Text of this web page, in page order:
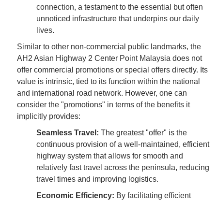
connection, a testament to the essential but often
unnoticed infrastructure that underpins our daily
lives.
Similar to other non-commercial public landmarks, the
AH2 Asian Highway 2 Center Point Malaysia does not
offer commercial promotions or special offers directly. Its
value is intrinsic, tied to its function within the national
and international road network. However, one can
consider the "promotions" in terms of the benefits it
implicitly provides:
Seamless Travel: The greatest "offer" is the
continuous provision of a well-maintained, efficient
highway system that allows for smooth and
relatively fast travel across the peninsula, reducing
travel times and improving logistics.
Economic Efficiency: By facilitating efficient